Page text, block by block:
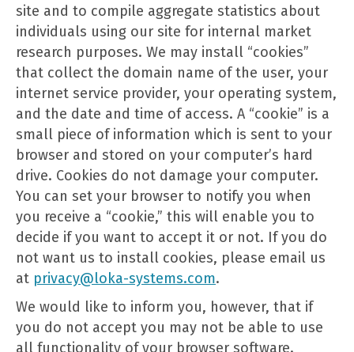
site and to compile aggregate statistics about
individuals using our site for internal market
research purposes. We may install “cookies”
that collect the domain name of the user, your
internet service provider, your operating system,
and the date and time of access. A “cookie” is a
small piece of information which is sent to your
browser and stored on your computer’s hard
drive. Cookies do not damage your computer.
You can set your browser to notify you when
you receive a “cookie,” this will enable you to
decide if you want to accept it or not. If you do
not want us to install cookies, please email us
at privacy@loka-systems.com.
We would like to inform you, however, that if
you do not accept you may not be able to use
all functionality of your browser software.